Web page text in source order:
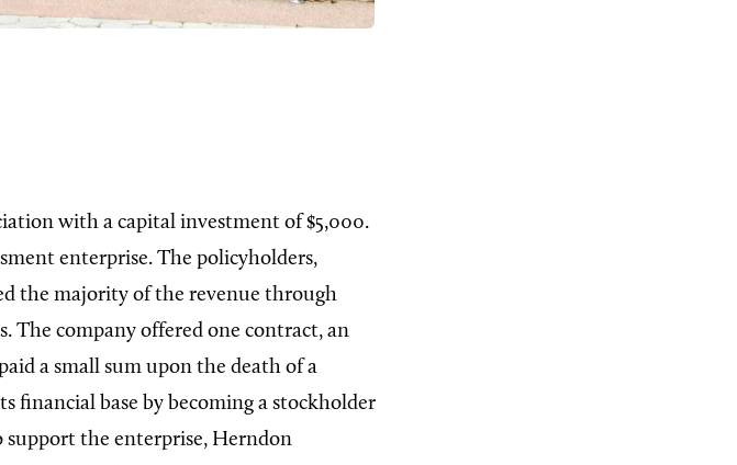
with a capital investment of $5,000.
enterprise. The policyholders,
the majority of the revenue through
The company offered one contract, an
a small sum upon the death of a
financial base by becoming a stockholder
support the enterprise, Herndon